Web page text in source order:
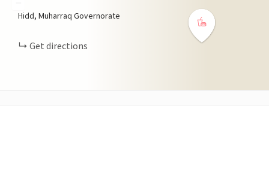
Hidd, Muharraq Governorate
Get directions